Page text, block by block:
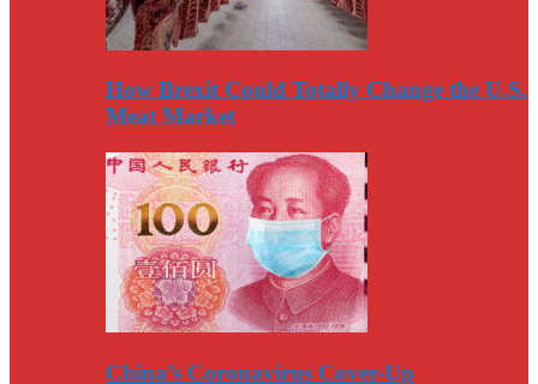
How Brexit Could Totally Change the U.S.
Meat Market
China’s Coronavirus Cover-Up